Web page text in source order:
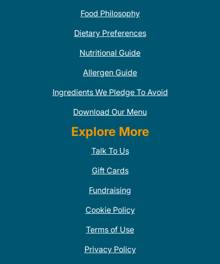
Food Philosophy
Dietary Preferences
Nutritional Guide
Allergen Guide
Ingredients We Pledge To Avoid
Download Our Menu
Explore More
Talk To Us
Gift Cards
Fundraising
Cookie Policy
Terms of Use
Privacy Policy